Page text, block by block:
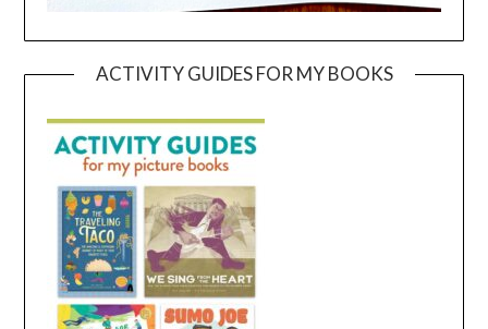
ACTIVITY GUIDES FOR MY BOOKS